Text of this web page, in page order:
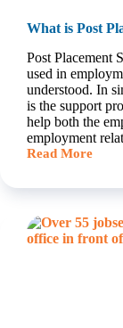
What is Post
Post Placement
used in
understood. In
is the support
help both the
employment
Read More
What
Post
Support?